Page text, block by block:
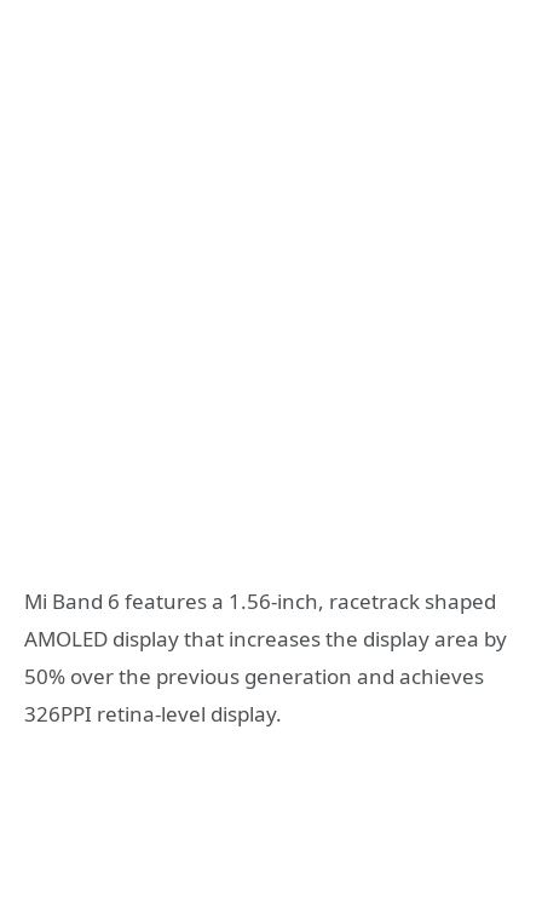
Mi Band 6 features a 1.56-inch, racetrack shaped
AMOLED display that increases the display area by
50% over the previous generation and achieves
326PPI retina-level display.